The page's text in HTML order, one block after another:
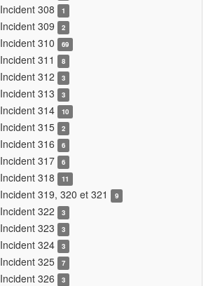
Incident 308 1
Incident 309 2
Incident 310 69
Incident 311 8
Incident 312 3
Incident 313 3
Incident 314 10
Incident 315 2
Incident 316 6
Incident 317 6
Incident 318 11
Incident 319, 320 et 321 9
Incident 322 3
Incident 323 3
Incident 324 3
Incident 325 7
Incident 326 3